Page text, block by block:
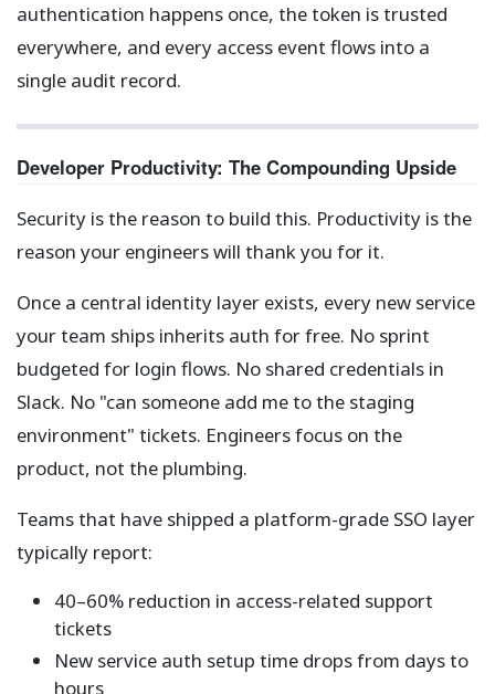
authentication happens once, the token is trusted
everywhere, and every access event flows into a
single audit record.
Developer Productivity: The Compounding Upside
Security is the reason to build this. Productivity is the
reason your engineers will thank you for it.
Once a central identity layer exists, every new service
your team ships inherits auth for free. No sprint
budgeted for login flows. No shared credentials in
Slack. No "can someone add me to the staging
environment" tickets. Engineers focus on the
product, not the plumbing.
Teams that have shipped a platform-grade SSO layer
typically report:
40–60% reduction in access-related support
tickets
New service auth setup time drops from days to
hours